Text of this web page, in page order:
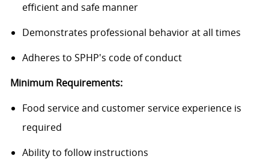
efficient and safe manner
Demonstrates professional behavior at all times
Adheres to SPHP's code of conduct
Minimum Requirements:
Food service and customer service experience is
required
Ability to follow instructions